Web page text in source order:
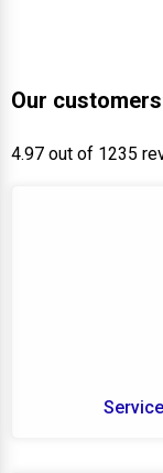
Our
4.97 out of 1235